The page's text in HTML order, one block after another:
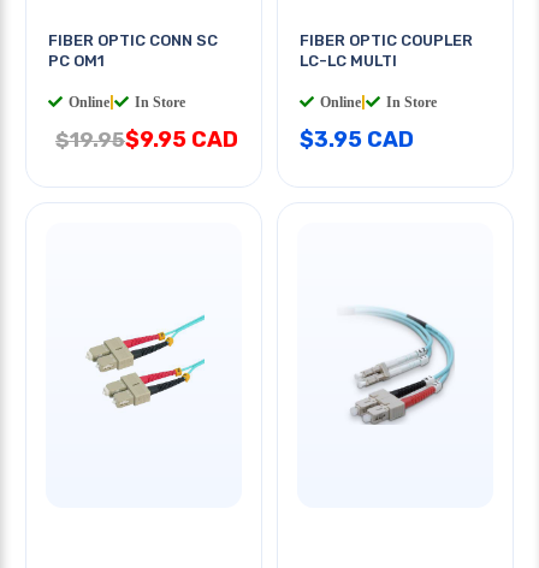
FIBER OPTIC CONN SC
PC OM1
Online In Store
$19.95$9.95 CAD
FIBER OPTIC COUPLER
LC-LC MULTI
Online In Store
$3.95 CAD